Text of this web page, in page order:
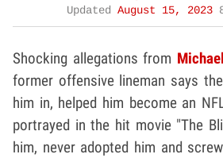
Updated August 15, 2023
Shocking allegations from
former offensive lineman says
him in, helped him become an
portrayed in the hit movie "The
him, never adopted him and